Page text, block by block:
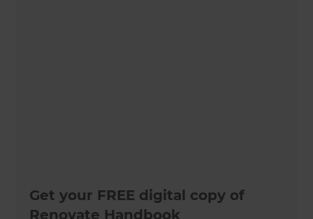
Get your FREE digital copy of
Renovate Handbook